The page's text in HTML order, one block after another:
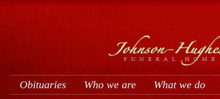
Obituaries Who we are What we do